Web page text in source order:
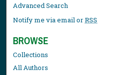
Advanced Search
Notify me via email orRSS
BROWSE
Collections
All Authors